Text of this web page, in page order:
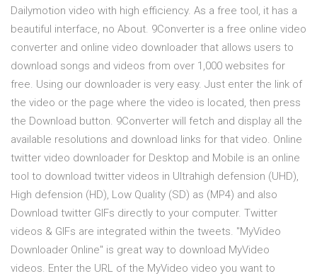
Dailymotion video with high efficiency. As a free tool, it has a
beautiful interface, no About. 9Converter is a free online video
converter and online video downloader that allows users to
download songs and videos from over 1,000 websites for
free. Using our downloader is very easy. Just enter the link of
the video or the page where the video is located, then press
the Download button. 9Converter will fetch and display all the
available resolutions and download links for that video. Online
twitter video downloader for Desktop and Mobile is an online
tool to download twitter videos in Ultrahigh defension (UHD),
High defension (HD), Low Quality (SD) as (MP4) and also
Download twitter GIFs directly to your computer. Twitter
videos & GIFs are integrated within the tweets. "MyVideo
Downloader Online" is great way to download MyVideo
videos. Enter the URL of the MyVideo video you want to